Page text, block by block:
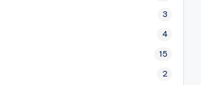
3
4
15
2